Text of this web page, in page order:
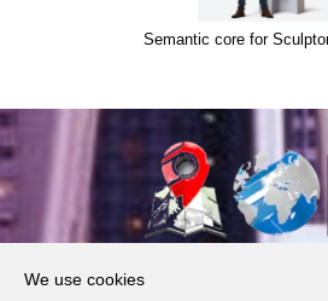
Semantic core for
We use cookies